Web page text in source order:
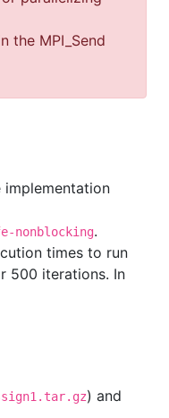
the MPI_Send
implementation
nonblocking.
times to run
500 iterations. In
) and